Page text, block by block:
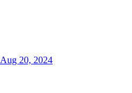
Aug 20, 2024